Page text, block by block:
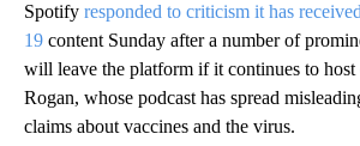
Spotify responded to criticism it has
19 content Sunday after a number of
will leave the platform if it continues to host
Rogan, whose podcast has spread
claims about vaccines and the virus.